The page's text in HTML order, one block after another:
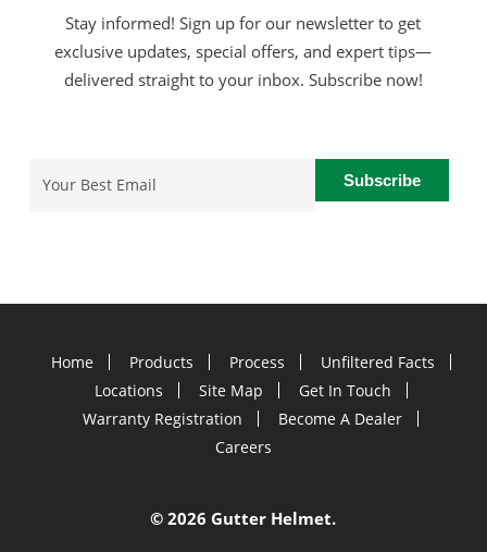
Stay informed! Sign up for our newsletter to get
exclusive updates, special offers, and expert tips—
delivered straight to your inbox. Subscribe now!
Home Products Process
Unfiltered Facts
Locations
Site Map
Get In Touch
Warranty Registration
Become A Dealer
Careers
©2026 Gutter Helmet.